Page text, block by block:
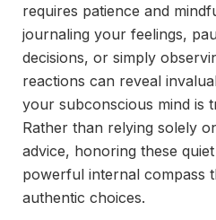
requires patience and
journaling your feelings,
decisions, or simply
reactions can reveal
your subconscious mind is
Rather than relying solely
advice, honoring these
powerful internal compass
authentic choices.